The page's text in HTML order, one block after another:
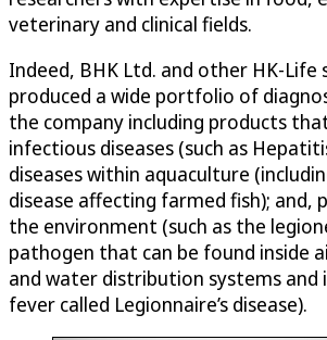
veterinary and clinical fields.
Indeed, BHK Ltd. and other HK-Life
produced a wide portfolio of
the company including products
infectious diseases (such as
diseases within aquaculture
disease affecting farmed fish); and,
the environment (such as the
pathogen that can be found inside
and water distribution systems and
fever called Legionnaire’s disease).